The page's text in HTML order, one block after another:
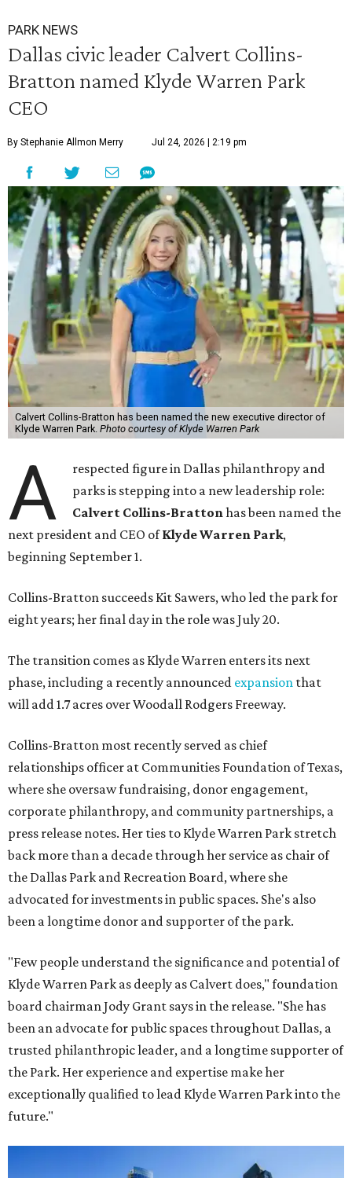
PARK NEWS
Dallas civic leader Calvert Collins-
Bratton named Klyde Warren Park
CEO
By Stephanie Allmon Merry Jul 24, 2026 | 2:19 pm
Calvert Collins-Bratton has been named the new executive director of
Klyde Warren Park. Photo courtesy of Klyde Warren Park
A
respected figure in Dallas philanthropy and
parks is stepping into a new leadership role:
Calvert Collins-Brattonhas been named the
next president and CEO ofKlyde Warren Park,
beginning September 1.
Collins-Bratton succeeds Kit Sawers, who led the park for
eight years; her final day in the role was July 20.
The transition comes as Klyde Warren enters its next
phase, including a recently announced expansion that
will add 1.7 acres over Woodall Rodgers Freeway.
Collins-Bratton most recently served as chief
relationships officer at Communities Foundation of Texas,
where she oversaw fundraising, donor engagement,
corporate philanthropy, and community partnerships, a
press release notes. Her ties to Klyde Warren Park stretch
back more than a decade through her service as chair of
the Dallas Park and Recreation Board, where she
advocated for investments in public spaces. She's also
been a longtime donor and supporter of the park.
"Few people understand the significance and potential of
Klyde Warren Park as deeply as Calvert does," foundation
board chairman Jody Grant says in the release. "She has
been an advocate for public spaces throughout Dallas, a
trusted philanthropic leader, and a longtime supporter of
the Park. Her experience and expertise make her
exceptionally qualified to lead Klyde Warren Park into the
future."